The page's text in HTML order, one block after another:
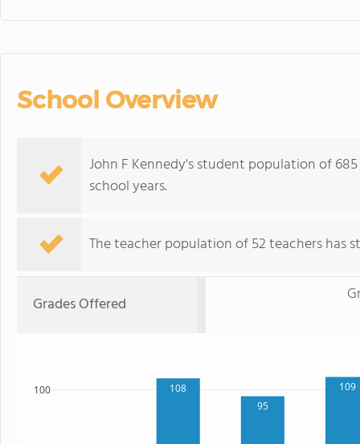
School Overview
John F Kennedy's student population of
school years.
The teacher population of 52 teachers has
Grades Offered
108
95
109
100